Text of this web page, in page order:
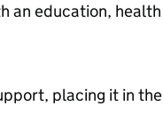
an education,
placing it in